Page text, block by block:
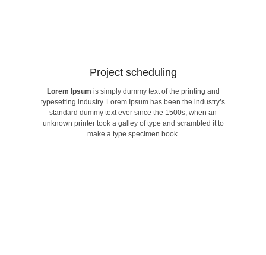
Project scheduling​
Lorem Ipsum is simply dummy text of the printing and
typesetting industry. Lorem Ipsum has been the industry’s
standard dummy text ever since the 1500s, when an
unknown printer took a galley of type and scrambled it to
make a type specimen book.
is simply dummy text of the printing and
typesetting industry. Lorem Ipsum has been the industry’s
standard dummy text ever since the 1500s, when an
unknown printer took a galley of type and scrambled it to
make a type specimen book.